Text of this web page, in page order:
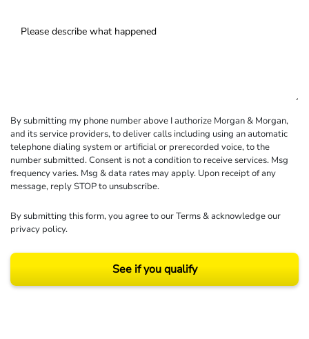
By submitting my phone number above I authorize Morgan & Morgan,
and its service providers, to deliver calls including using an automatic
telephone dialing system or artificial or prerecorded voice, to the
number submitted. Consent is not a condition to receive services. Msg
frequency varies. Msg & data rates may apply. Upon receipt of any
message, reply STOP to unsubscribe.
By submitting this form, you agree to ourTerms& acknowledge our
privacy policy.
See if you qualify